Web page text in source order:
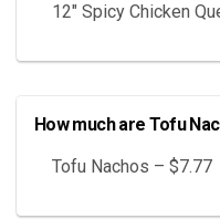
12″ Spicy Chicken
How much are Tofu
Tofu Nachos – $7.77